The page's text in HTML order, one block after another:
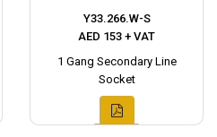
Y33.266.W-S
AED 153 + VAT
1 Gang Secondary Line
Socket